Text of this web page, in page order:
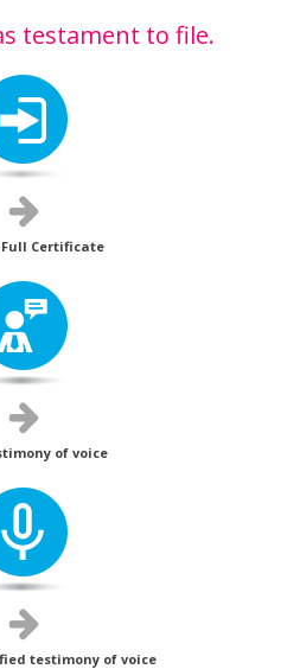
testament to file.
Full Certificate
of voice
testimony of voice